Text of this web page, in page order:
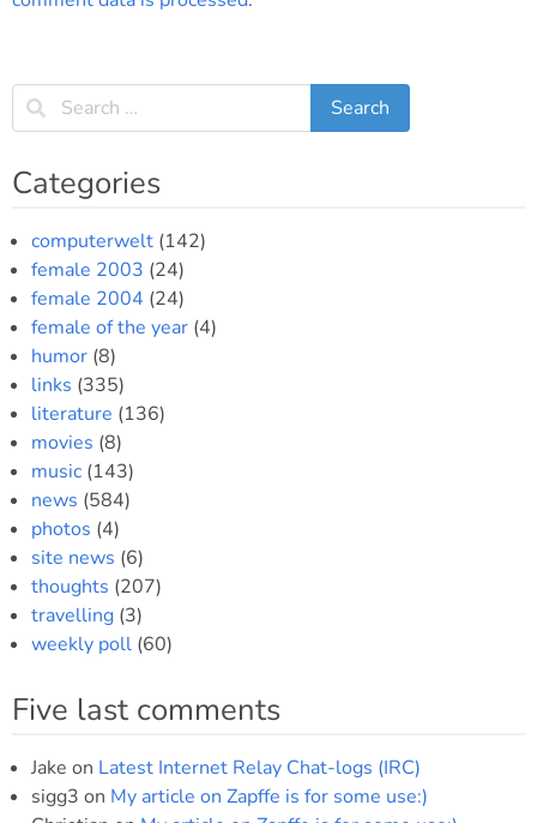
Categories
computerwelt (142)
female 2003 (24)
female 2004 (24)
female of the year (4)
humor (8)
links (335)
literature (136)
movies (8)
music (143)
news (584)
photos (4)
site news (6)
thoughts (207)
travelling (3)
weekly poll (60)
Five last comments
Jake on Latest Internet Relay Chat-logs (IRC)
sigg3 on My article on Zapffe is for some use:)